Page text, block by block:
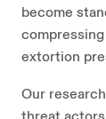
become
extortion
Our